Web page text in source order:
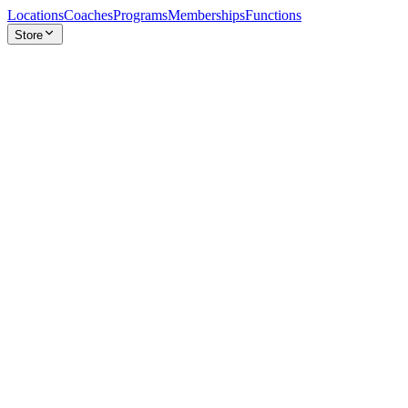
LocationsCoachesProgramsMembershipsFunctions
Store